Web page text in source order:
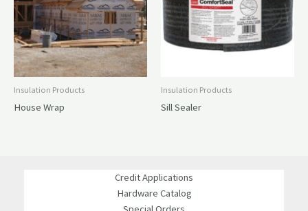
Insulation Products
House Wrap
Insulation Products
Sill Sealer
Credit Applications
Hardware Catalog